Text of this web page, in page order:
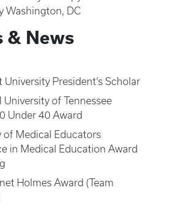
Washington, DC
& News
University President’s Scholar
University of Tennessee
Under 40 Award
of Medical Educators
in Medical Education Award
Holmes Award (Team